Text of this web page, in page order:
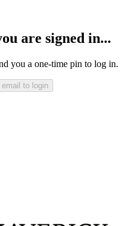
are signed in...
you a one-time pin to log in.
email to login